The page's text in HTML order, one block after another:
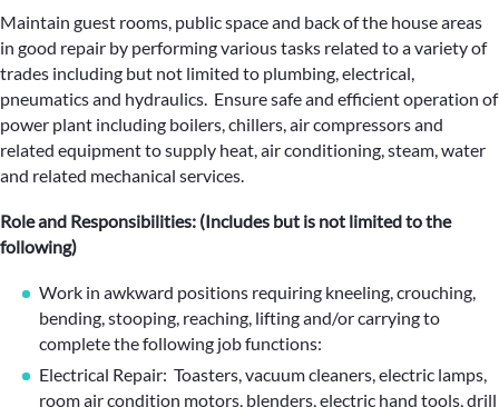
Maintain guest rooms, public space and back of the house areas
in good repair by performing various tasks related to a variety of
trades including but not limited to plumbing, electrical,
pneumatics and hydraulics. Ensure safe and efficient operation of
power plant including boilers, chillers, air compressors and
related equipment to supply heat, air conditioning, steam, water
and related mechanical services.
Role and Responsibilities: (Includes but is not limited to the
following)
Work in awkward positions requiring kneeling, crouching,
bending, stooping, reaching, lifting and/or carrying to
complete the following job functions:
Electrical Repair: Toasters, vacuum cleaners, electric lamps,
room air condition motors, blenders, electric hand tools, drill